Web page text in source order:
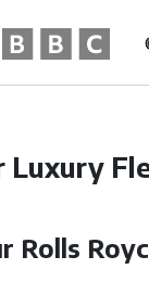
Luxury
Rolls